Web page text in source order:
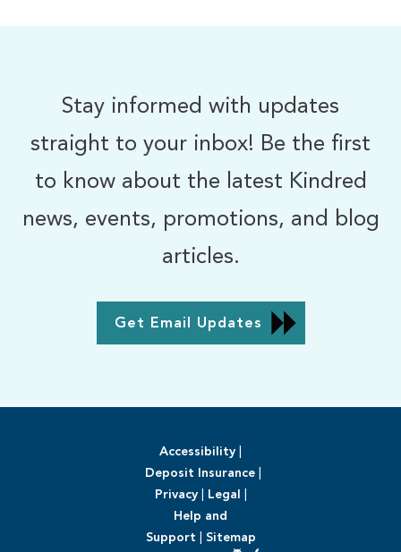
Stay informed with updates
straight to your inbox! Be the first
to know about the latest Kindred
news, events, promotions, and blog
articles.
Get Email Updates
Accessibility
Deposit Insurance
Privacy| Legal
Help and
Support
Sitemap